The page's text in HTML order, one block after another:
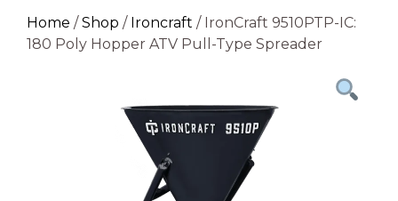
Home /Shop / Ironcraft / IronCraft 9510PTP-IC:
180 Poly Hopper ATV Pull-Type Spreader